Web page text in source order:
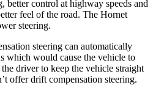
control at highway speeds and
feel of the road. The Hornet
steering.
steering can automatically
which would cause the vehicle to
driver to keep the vehicle straight
offer drift compensation steering.